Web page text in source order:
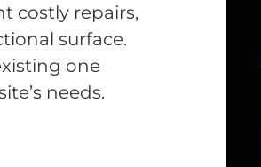
costly repairs,
surface.
one
needs.